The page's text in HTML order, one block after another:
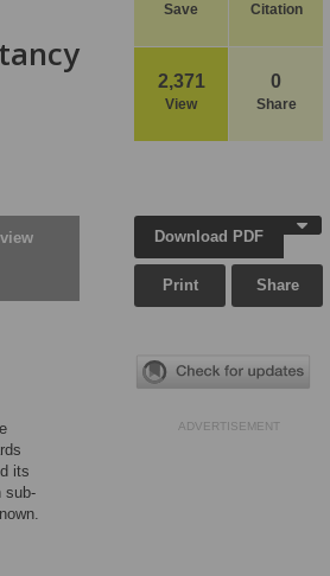
Save Citation
2,371
View
0
Share
its
sub-
Download PDF
Print Share
ADVERTISEMENT